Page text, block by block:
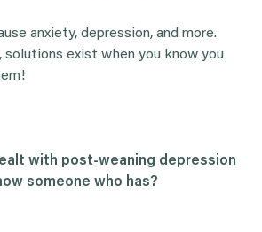
anxiety, depression, and more.
solutions exist when you know you
with post-weaning depression
someone who has?